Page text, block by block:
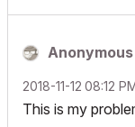
Anonymous
‎2018-11-12 08:12
This is my